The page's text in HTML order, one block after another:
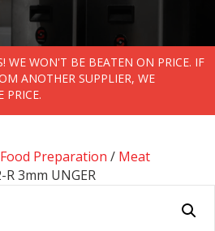
WE WON'T BE BEATEN ON PRICE. IF
ANOTHER SUPPLIER, WE
PRICE.
Food Preparation / Meat
3mm UNGER